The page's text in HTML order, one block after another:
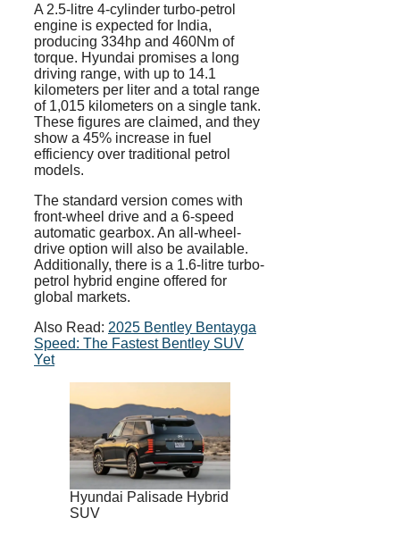
A 2.5-litre 4-cylinder turbo-petrol
engine is expected for India,
producing 334hp and 460Nm of
torque. Hyundai promises a long
driving range, with up to 14.1
kilometers per liter and a total range
of 1,015 kilometers on a single tank.
These figures are claimed, and they
show a 45% increase in fuel
efficiency over traditional petrol
models.
The standard version comes with
front-wheel drive and a 6-speed
automatic gearbox. An all-wheel-
drive option will also be available.
Additionally, there is a 1.6-litre turbo-
petrol hybrid engine offered for
global markets.
Also Read: 2025 Bentley Bentayga
Speed: The Fastest Bentley SUV
Yet
Hyundai Palisade Hybrid
SUV